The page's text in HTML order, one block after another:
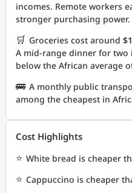
incomes. Remote workers
stronger purchasing power.
🛒 Groceries cost around
A mid-range dinner for two
below the African average
🚌 A monthly public
among the cheapest in
Cost Highlights
⭐ White bread is cheaper
⭐ Cappuccino is cheaper